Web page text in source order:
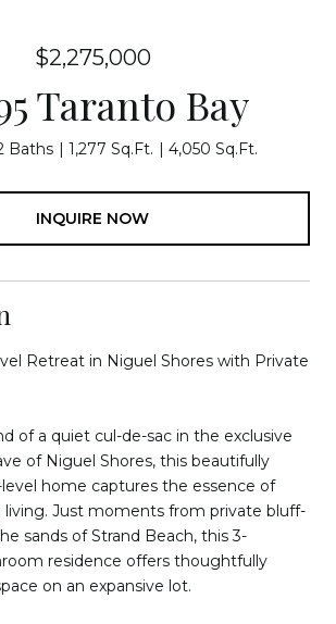
$2,275,000
Taranto Bay
Baths 1,277 Sq.Ft. 4,050 Sq.Ft.
INQUIRE NOW
Retreat in Niguel Shores with Private
of a quiet cul-de-sac in the exclusive
of Niguel Shores, this beautifully
home captures the essence of
living. Just moments from private bluff-
sands of Strand Beach, this 3-
residence offers thoughtfully
on an expansive lot.